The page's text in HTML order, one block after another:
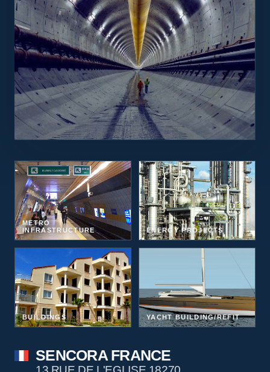
METRO
INFRASTRUCTURE
ENERGY PROJECTS
BUILDINGS YACHT BUILDING/REFIT
SENCORA FRANCE